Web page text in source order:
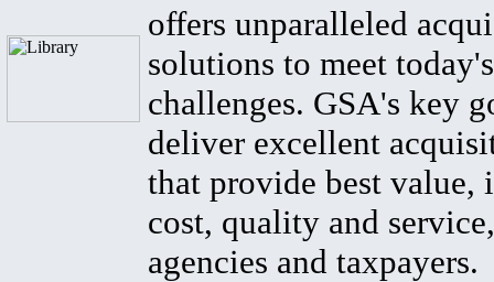
offers unparalleled
solutions to meet
challenges. GSA's key
deliver excellent
that provide best value,
cost, quality and
agencies and taxpayers.